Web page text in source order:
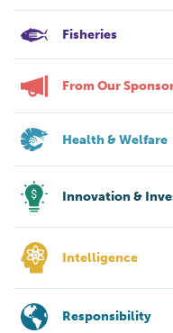
Fisheries
From Our
Health & Welfare
Innovation &
Intelligence
Responsibility